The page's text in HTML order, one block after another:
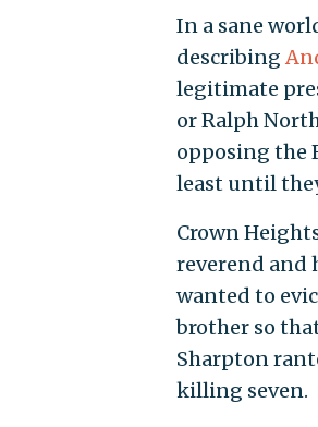
In a sane
describing
legitimate
or Ralph
opposing the
least until
Crown
reverend and
wanted to
brother so
Sharpton
killing seven.